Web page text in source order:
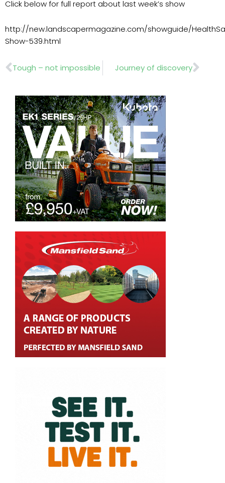
Click below for full report about last week’s show
http://new.landscapermagazine.com/showguide/
Show-539.html
Prev
Tough – not impossible Journey of discovery